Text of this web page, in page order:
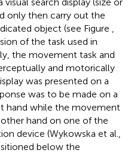
only then carry out the
object (see Figure
of the task used in
the movement task and
and motorically
was presented on a
was to be made on a
hand while the movement
hand on one of the
device (Wykowska et al.,
below the